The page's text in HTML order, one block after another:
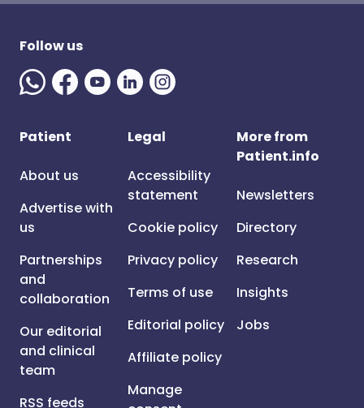
Follow us
Patient
About us
Advertise with
us
Partnerships
and
collaboration
Our editorial
and clinical
team
RSS feeds
Legal
Accessibility
statement
Cookie policy
Privacy policy
Terms of use
Editorial policy
Affiliate policy
Manage
More from
Patient.info
Newsletters
Directory
Research
Insights
Jobs